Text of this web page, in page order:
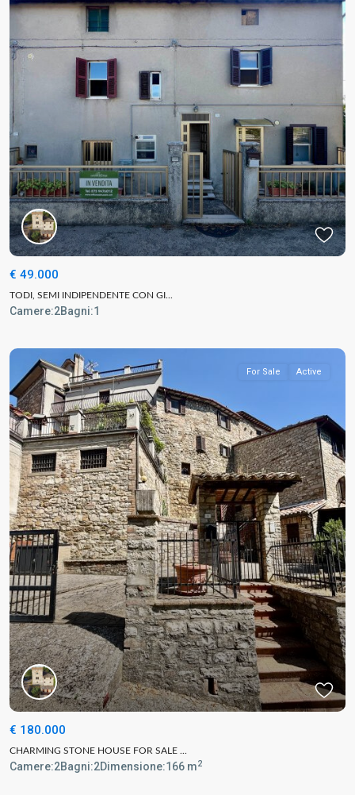
€ 49.000
TODI, SEMI INDIPENDENTE CON GI...
Camere:2Bagni:1
For Sale Active
€ 180.000
CHARMING STONE HOUSE FOR SALE ...
Camere:2Bagni:2Dimensione:166 m2